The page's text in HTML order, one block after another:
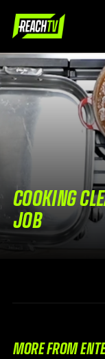
COOKING
JOB
MORE FROM